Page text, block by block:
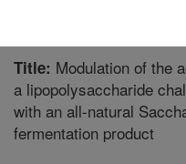
Title: Modulation of the
a lipopolysaccharide
with an all-natural
fermentation product